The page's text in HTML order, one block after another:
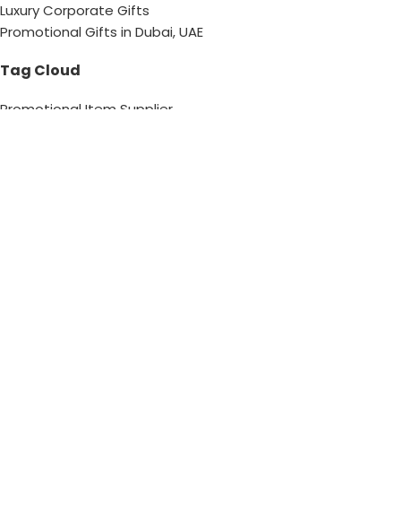
Luxury Corporate Gifts
Promotional Gifts in Dubai, UAE
Tag Cloud
Promotional Item Supplier